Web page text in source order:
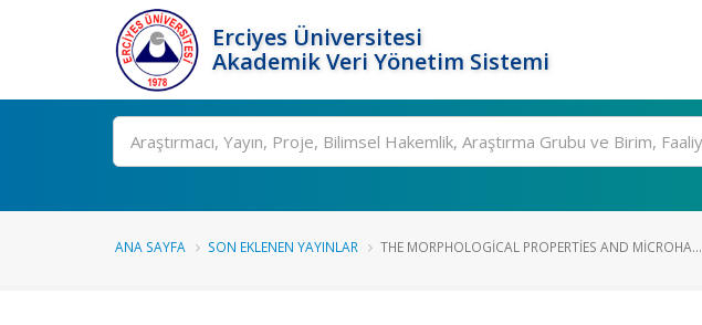
Erciyes Üniversitesi
Akademik Veri Yönetim Sistemi
Ara
ANA SAYFA SON EKLENEN YAYINLAR THE MORPHOLOGICAL PROPERTIES AND MICROHA...